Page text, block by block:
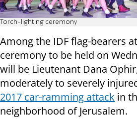
Torch-lighting ceremony
Among the IDF flag-bearers
ceremony to be held on
will be Lieutenant Dana
moderately to severely
2017 car-ramming attack in
neighborhood of Jerusalem.